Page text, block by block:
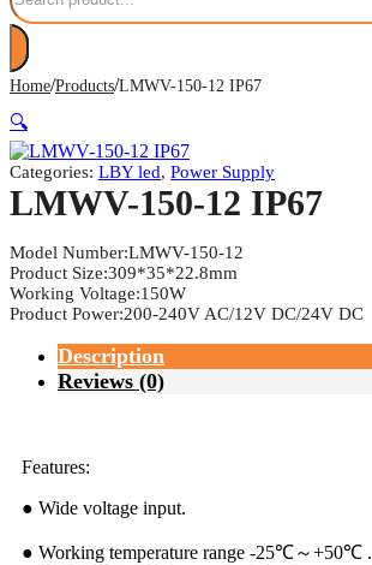
Home/Products/LMWV-150-12 IP67
🔍
Categories: LBY led, Power Supply
LMWV-150-12 IP67
Model Number:LMWV-150-12
Product Size:309*35*22.8mm
Working Voltage:150W
Product Power:200-240V AC/12V DC/24V DC
Description
Reviews (0)
Features:
● Wide voltage input.
● Working temperature range -25℃～+50℃ .